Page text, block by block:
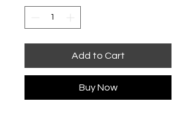
Add to Cart
Buy Now